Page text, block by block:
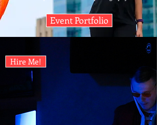
Event Portfolio
Hire Me!